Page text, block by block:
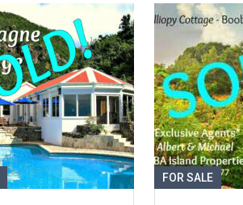
FOR SALE